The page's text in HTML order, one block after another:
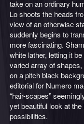
take on an ordinary
Lo shoots the heads
view of an otherwise
suddenly begins to
more fascinating.
white lather, letting it
varied array of
on a pitch black
editorial for Numero
“hair-scapes”
yet beautiful look at
possibilities.